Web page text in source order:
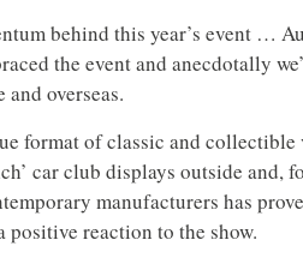
behind this year’s event …
the event and anecdotally
overseas.
format of classic and
car club displays outside and,
manufacturers has
positive reaction to the show.